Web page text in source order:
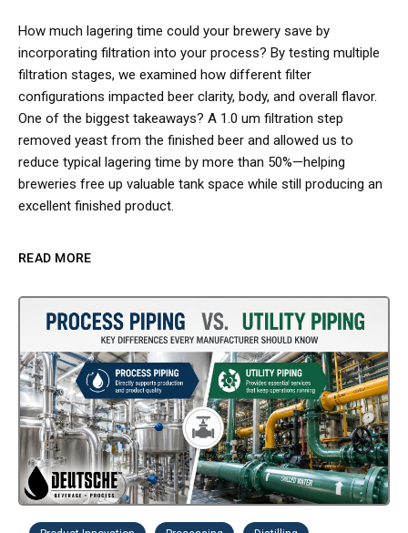
How much lagering time could your brewery save by
incorporating filtration into your process? By testing multiple
filtration stages, we examined how different filter
configurations impacted beer clarity, body, and overall flavor.
One of the biggest takeaways? A 1.0 um filtration step
removed yeast from the finished beer and allowed us to
reduce typical lagering time by more than 50%—helping
breweries free up valuable tank space while still producing an
excellent finished product.
READ MORE